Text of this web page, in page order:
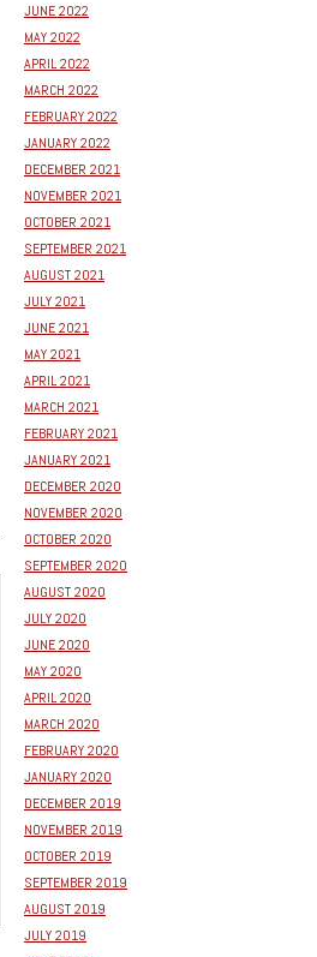
JUNE 2022
MAY 2022
APRIL 2022
MARCH 2022
FEBRUARY 2022
JANUARY 2022
DECEMBER 2021
NOVEMBER 2021
OCTOBER 2021
SEPTEMBER 2021
AUGUST 2021
JULY 2021
JUNE 2021
MAY 2021
APRIL 2021
MARCH 2021
FEBRUARY 2021
JANUARY 2021
DECEMBER 2020
NOVEMBER 2020
OCTOBER 2020
SEPTEMBER 2020
AUGUST 2020
JULY 2020
JUNE 2020
MAY 2020
APRIL 2020
MARCH 2020
FEBRUARY 2020
JANUARY 2020
DECEMBER 2019
NOVEMBER 2019
OCTOBER 2019
SEPTEMBER 2019
AUGUST 2019
JULY 2019